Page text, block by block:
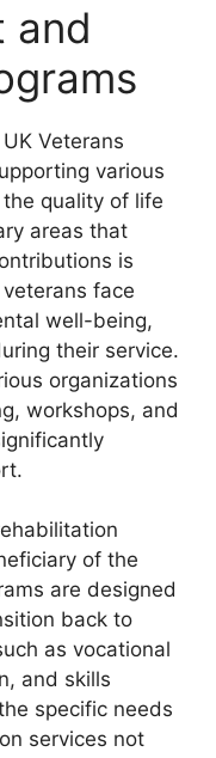
and
Veterans
various
quality of life
areas that
is
face
well-being,
their service.
organizations
workshops, and
of the
are designed
back to
as vocational
and skills
specific needs
services not